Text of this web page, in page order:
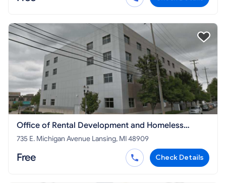
Office of Rental Development and Homeless
Initiatives - MI STATE PROGRAM
735 E. Michigan Avenue Lansing, MI 48909
Free Check Details